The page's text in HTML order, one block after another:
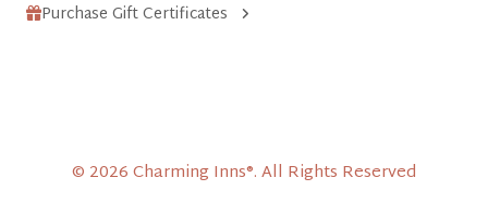
Purchase Gift Certificates
© 2026 Charming Inns®. All Rights Reserved